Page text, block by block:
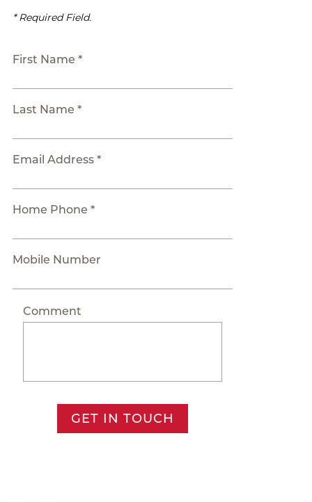
* Required Field.
First Name *
Last Name *
Email Address *
Home Phone *
Mobile Number
Comment
GET IN TOUCH